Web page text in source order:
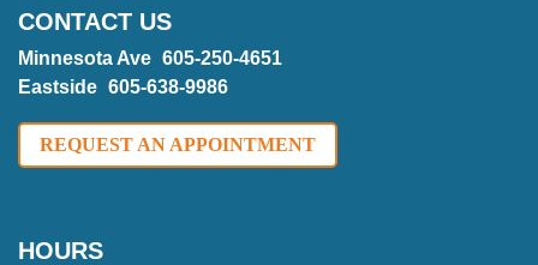
CONTACT US
Minnesota Ave 605-250-4651
Eastside 605-638-9986
REQUEST AN APPOINTMENT
HOURS